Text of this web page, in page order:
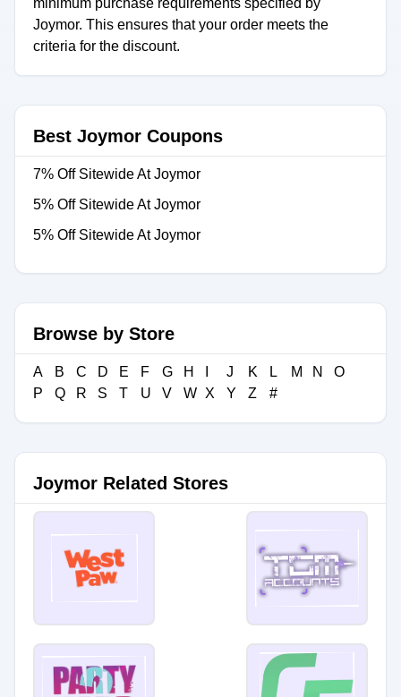
minimum purchase requirements specified by
Joymor. This ensures that your order meets the
criteria for the discount.
Best Joymor Coupons
7% Off Sitewide At Joymor
5% Off Sitewide At Joymor
5% Off Sitewide At Joymor
Browse by Store
A B C D E F G H J K L M N
O
P
Q R S T U V W X Y Z #
Joymor Related Stores